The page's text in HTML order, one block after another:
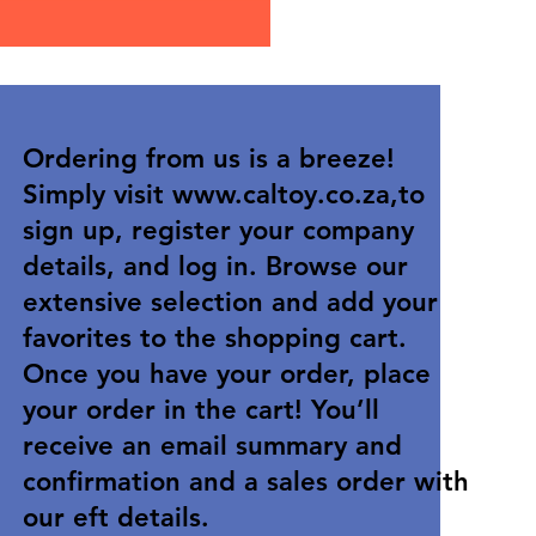
Ordering from us is a breeze!
Simply visitwww.caltoy.co.za,to
sign up, register your company
details, and log in. Browse our
extensive selection and add your
favorites to the shopping cart.
Once you have your order, place
your order in the cart! You’ll
receive an email summary and
confirmation and a sales order with
our eft details.